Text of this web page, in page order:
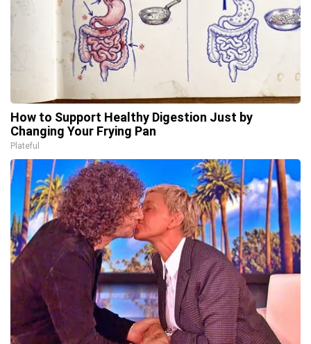
How to Support Healthy Digestion Just by
Changing Your Frying Pan
Plateful